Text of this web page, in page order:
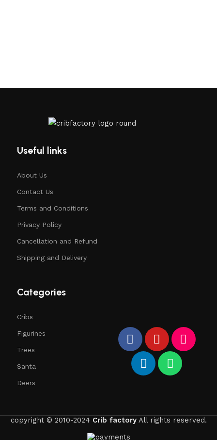
Useful links
About Us
Contact Us
Terms and Conditions
Privacy Policy
Cancellation and Refund
Shipping and Delivery
Categories
Cribs
Figurines
Trees
Santa
Deers
copyright © 2010-2024 Crib factoryAll rights reserved.